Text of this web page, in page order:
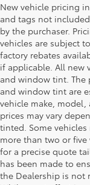
New vehicle pricing
and tags not
by the purchaser.
vehicles are subject
factory rebates
if applicable. All new
and window tint. The
and window tint are
vehicle make,
prices may vary
tinted. Some
more than two or
for a precise quote
has been made to
the Dealership is not